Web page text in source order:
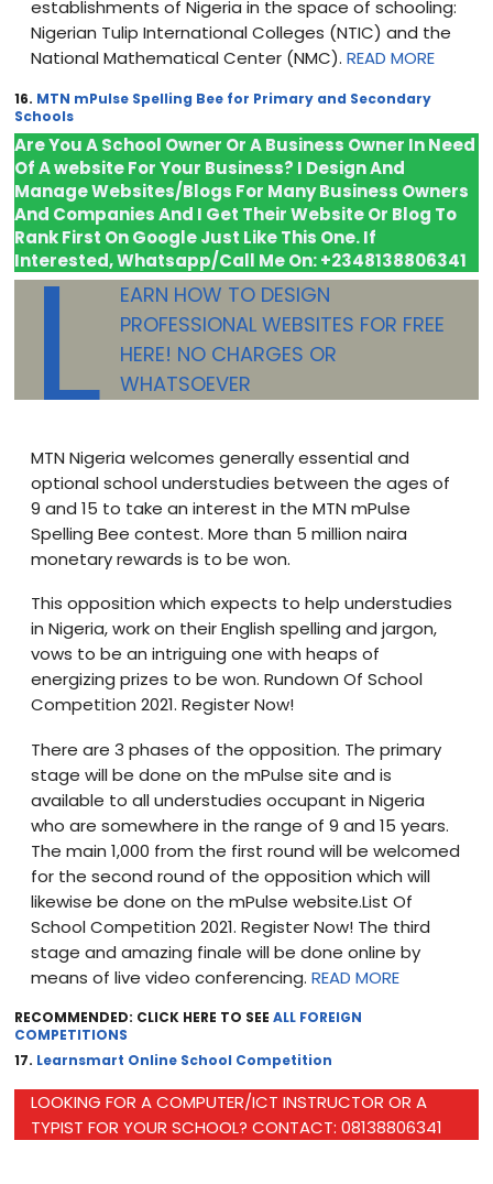
establishments of Nigeria in the space of schooling:
Nigerian Tulip International Colleges (NTIC) and the
National Mathematical Center (NMC).READ MORE
16. MTN mPulse Spelling Bee for Primary and Secondary
Schools
Are You A School Owner Or A Business Owner In Need
Of A website For Your Business? I Design And
Manage Websites/Blogs For Many Business Owners
And Companies And I Get Their Website Or Blog To
Rank First On Google Just Like This One. If
Interested, Whatsapp/Call Me On: +2348138806341
L
EARN HOW TO DESIGN
PROFESSIONAL WEBSITES FOR FREE
HERE! NO CHARGES OR
WHATSOEVER
MTN Nigeria welcomes generally essential and
optional school understudies between the ages of
9 and 15 to take an interest in the MTN mPulse
Spelling Bee contest. More than 5 million naira
monetary rewards is to be won.
This opposition which expects to help understudies
in Nigeria, work on their English spelling and jargon,
vows to be an intriguing one with heaps of
energizing prizes to be won. Rundown Of School
Competition 2021. Register Now!
There are 3 phases of the opposition. The primary
stage will be done on the mPulse site and is
available to all understudies occupant in Nigeria
who are somewhere in the range of 9 and 15 years.
The main 1,000 from the first round will be welcomed
for the second round of the opposition which will
likewise be done on the mPulse website.List Of
School Competition 2021. Register Now! The third
stage and amazing finale will be done online by
means of live video conferencing.READ MORE
RECOMMENDED: CLICK HERE TO SEEALL FOREIGN
COMPETITIONS
17. Learnsmart Online School Competition
LOOKING FOR A COMPUTER/ICT INSTRUCTOR OR A
TYPIST FOR YOUR SCHOOL? CONTACT: 08138806341